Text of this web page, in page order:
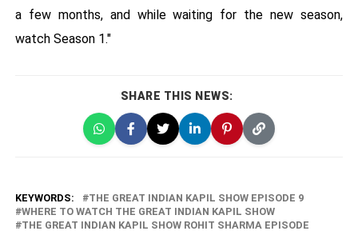
a few months, and while waiting for the new season,
watch Season 1."
SHARE THIS NEWS:
KEYWORDS:
THE GREAT INDIAN KAPIL SHOW EPISODE 9
WHERE TO WATCH THE GREAT INDIAN KAPIL SHOW
THE GREAT INDIAN KAPIL SHOW ROHIT SHARMA EPISODE